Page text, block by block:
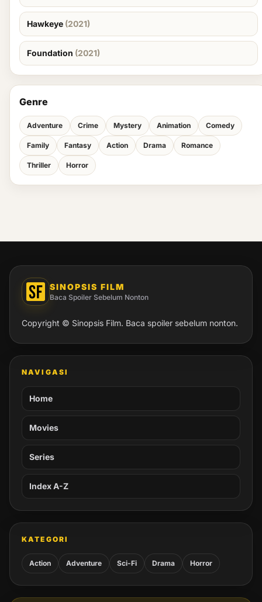
Hawkeye (2021)
Foundation (2021)
Genre
Adventure Crime Mystery Animation Comedy
Family Fantasy Action Drama Romance
Thriller Horror
SINOPSIS FILM
Baca Spoiler Sebelum Nonton
Copyright © Sinopsis Film. Baca spoiler sebelum nonton.
NAVIGASI
Home
Movies
Series
Index A-Z
KATEGORI
Action Adventure Sci-Fi Drama Horror